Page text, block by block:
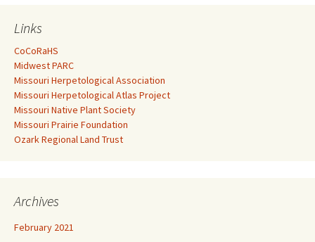
Links
CoCoRaHS
Midwest PARC
Missouri Herpetological Association
Missouri Herpetological Atlas Project
Missouri Native Plant Society
Missouri Prairie Foundation
Ozark Regional Land Trust
Archives
February 2021